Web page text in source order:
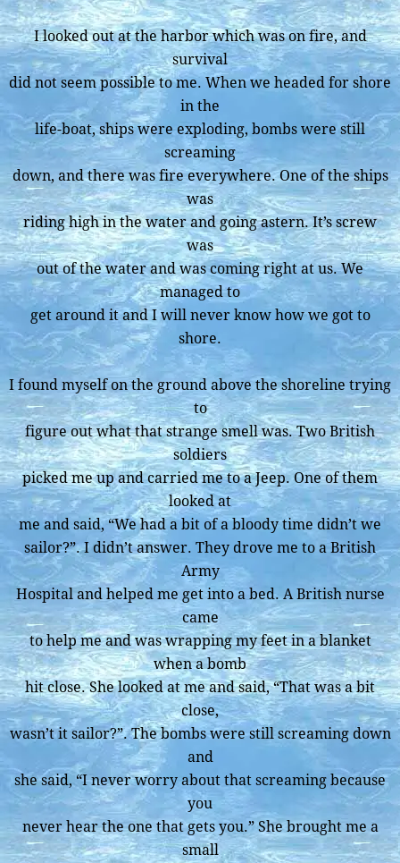
I looked out at the harbor which was on fire, and
survival
did not seem possible to me. When we headed for shore
in the
life-boat, ships were exploding, bombs were still
screaming
down, and there was fire everywhere. One of the ships
was
riding high in the water and going astern. It’s screw
was
out of the water and was coming right at us. We
managed to
get around it and I will never know how we got to
shore.
I found myself on the ground above the shoreline trying
to
figure out what that strange smell was. Two British
soldiers
picked me up and carried me to a Jeep. One of them
looked at
me and said, “We had a bit of a bloody time didn’t we
sailor?”. I didn’t answer. They drove me to a British
Army
Hospital and helped me get into a bed. A British nurse
came
to help me and was wrapping my feet in a blanket
when a bomb
hit close. She looked at me and said, “That was a bit
close,
wasn’t it sailor?”. The bombs were still screaming down
and
she said, “I never worry about that screaming because
you
never hear the one that gets you.” She brought me a
small